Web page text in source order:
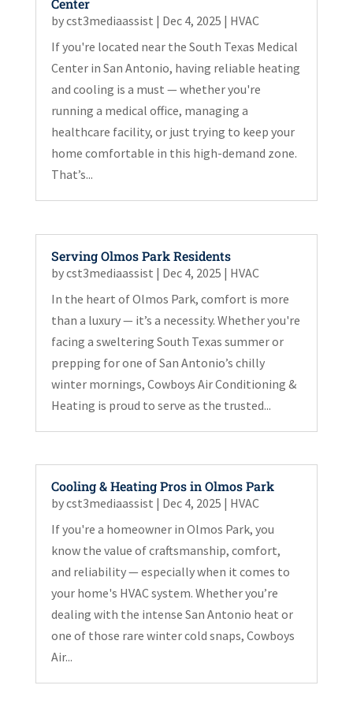
Center
bycst3mediaassist | Dec 4, 2025 | HVAC
If you're located near the South Texas Medical
Center in San Antonio, having reliable heating
and cooling is a must — whether you're
running a medical office, managing a
healthcare facility, or just trying to keep your
home comfortable in this high-demand zone.
That’s...
Serving Olmos Park Residents
bycst3mediaassist | Dec 4, 2025 | HVAC
In the heart of Olmos Park, comfort is more
than a luxury — it’s a necessity. Whether you're
facing a sweltering South Texas summer or
prepping for one of San Antonio’s chilly
winter mornings, Cowboys Air Conditioning &
Heating is proud to serve as the trusted...
Cooling & Heating Pros in Olmos Park
bycst3mediaassist | Dec 4, 2025 | HVAC
If you're a homeowner in Olmos Park, you
know the value of craftsmanship, comfort,
and reliability — especially when it comes to
your home's HVAC system. Whether you’re
dealing with the intense San Antonio heat or
one of those rare winter cold snaps, Cowboys
Air...